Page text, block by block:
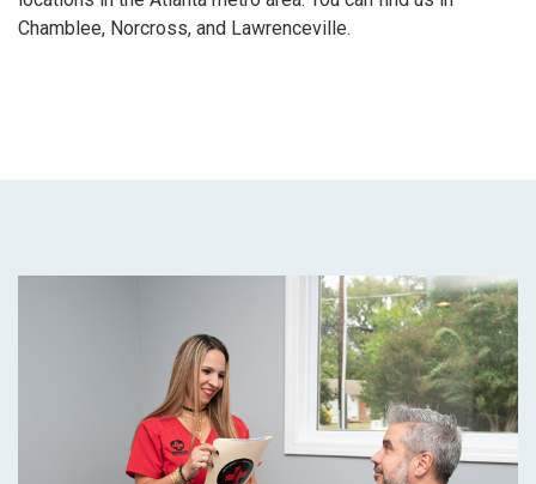
Chamblee, Norcross, and Lawrenceville.